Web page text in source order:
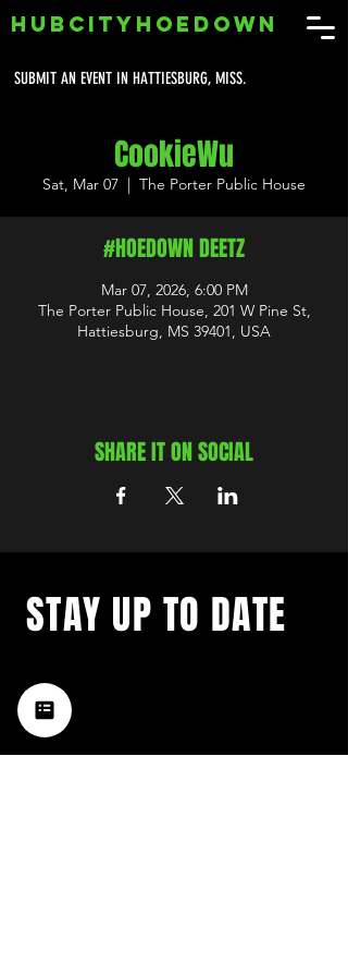
SUBMIT AN EVENT IN HATTIESBURG, MISS.
HUBCITYHOEDOWN
CookieWu
Sat, Mar 07
  |
The Porter Public House
#HOEDOWN DEETZ
Mar 07, 2026, 6:00 PM
The Porter Public House, 201 W Pine St,
Hattiesburg, MS 39401, USA
SHARE IT ON SOCIAL
music happening in the Hub
City– sign up for our
newsletter today!
STAY UP TO DATE